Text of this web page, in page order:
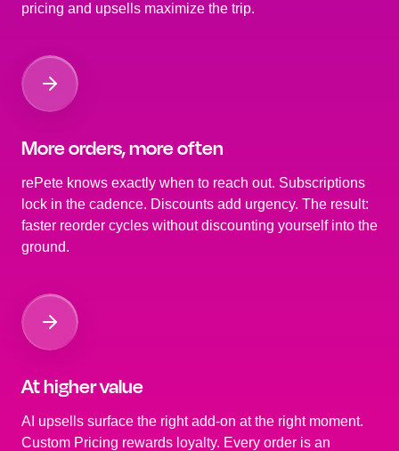
pricing and upsells maximize the trip.
More orders, more often
rePete knows exactly when to reach out. Subscriptions
lock in the cadence. Discounts add urgency. The result:
faster reorder cycles without discounting yourself into the
ground.
At higher value
AI upsells surface the right add-on at the right moment.
Custom Pricing rewards loyalty. Every order is an